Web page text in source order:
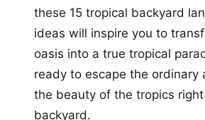
these 15 tropical backyard
ideas will inspire you to
oasis into a true tropical
ready to escape the ordinary
the beauty of the tropics
backyard.